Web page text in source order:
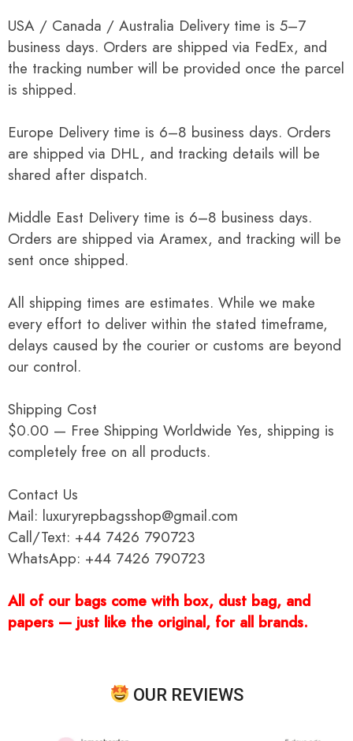
USA / Canada / Australia Delivery time is 5–7
business days. Orders are shipped via FedEx, and
the tracking number will be provided once the parcel
is shipped.
Europe Delivery time is 6–8 business days. Orders
are shipped via DHL, and tracking details will be
shared after dispatch.
Middle East Delivery time is 6–8 business days.
Orders are shipped via Aramex, and tracking will be
sent once shipped.
All shipping times are estimates. While we make
every effort to deliver within the stated timeframe,
delays caused by the courier or customs are beyond
our control.
Shipping Cost
$0.00 — Free Shipping Worldwide Yes, shipping is
completely free on all products.
Contact Us
Mail: luxuryrepbagsshop@gmail.com
Call/Text: +44 7426 790723
WhatsApp: +44 7426 790723
All of our bags come with box, dust bag, and
papers — just like the original, for all brands.
OUR REVIEWS